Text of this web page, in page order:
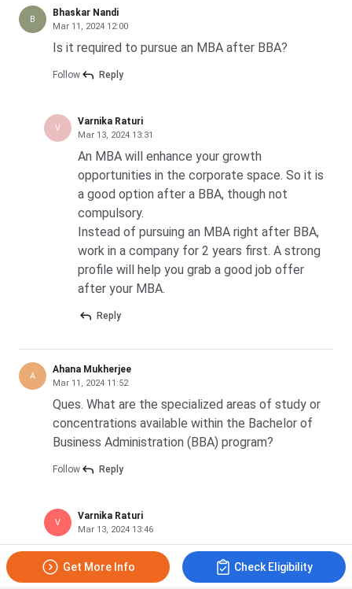
B
Bhaskar Nandi
Mar 11, 2024 12:00
Is it required to pursue an MBA after BBA?
Follow Reply
V
Varnika Raturi
Mar 13, 2024 13:31
An MBA will enhance your growth
opportunities in the corporate space. So it is
a good option after a BBA, though not
compulsory.
Instead of pursuing an MBA right after BBA,
work in a company for 2 years first. A strong
profile will help you grab a good job offer
after your MBA.
Reply
A
Ahana Mukherjee
Mar 11, 2024 11:52
Ques. What are the specialized areas of study or
concentrations available within the Bachelor of
Business Administration (BBA) program?
Follow Reply
V
Varnika Raturi
Mar 13, 2024 13:46
Marketing, Human Resource Management,
Finance, International Business, Computer
Get More Info Check Eligibility